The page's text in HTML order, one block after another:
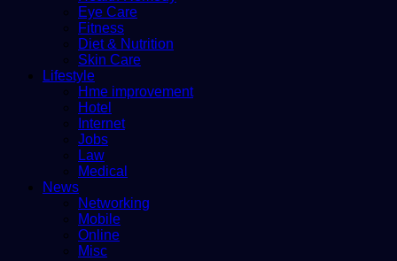
Eye Care
Fitness
Diet & Nutrition
Skin Care
Lifestyle
Hme improvement
Hotel
Internet
Jobs
Law
Medical
News
Networking
Mobile
Online
Misc